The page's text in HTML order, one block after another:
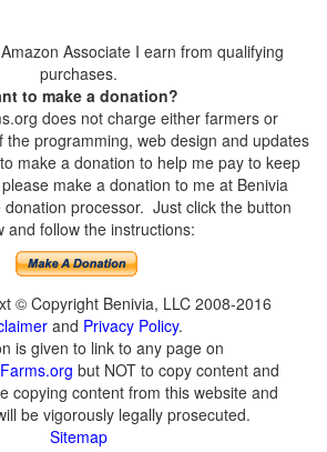
Associate I earn from qualifying
purchases.
to make a donation?
does not charge either farmers or
programming, web design and updates
make a donation to help me pay to keep
make a donation to me at Benivia
processor. Just click the button
and follow the instructions:
© Copyright Benivia, LLC 2008-2016
and Privacy Policy.
is given to link to any page on
but NOT to copy content and
copying content from this website and
be vigorously legally prosecuted.
Sitemap